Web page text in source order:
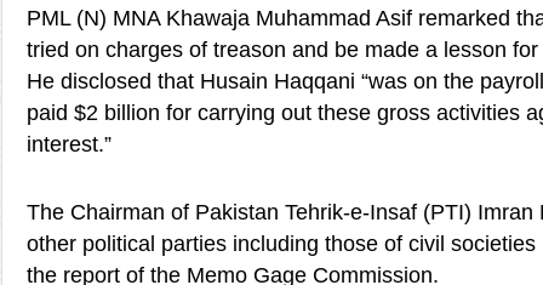
PML (N) MNA Khawaja Muhammad Asif remarked
tried on charges of treason and be made a lesson
He disclosed that Husain Haqqani “was on the
paid $2 billion for carrying out these gross activities
interest.”
The Chairman of Pakistan Tehrik-e-Insaf (PTI) Imran
other political parties including those of civil
the report of the Memo Gage Commission.